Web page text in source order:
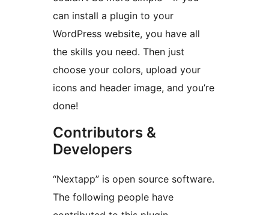
can install a plugin to your
WordPress website, you have all
the skills you need. Then just
choose your colors, upload your
icons and header image, and you’re
done!
Contributors &
Developers
“Nextapp” is open source software.
The following people have